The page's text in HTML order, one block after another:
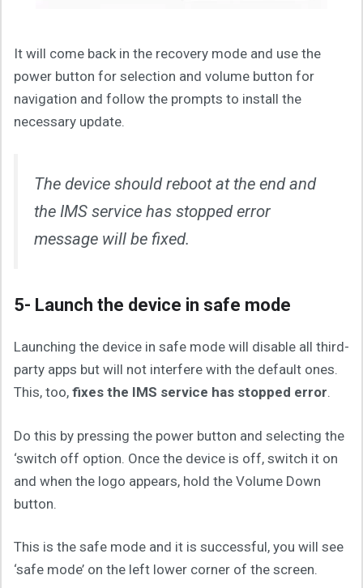
It will come back in the recovery mode and use the
power button for selection and volume button for
navigation and follow the prompts to install the
necessary update.
The device should reboot at the end and
the IMS service has stopped error
message will be fixed.
5- Launch the device in safe mode
Launching the device in safe mode will disable all third-
party apps but will not interfere with the default ones.
This, too, fixes the IMS service has stopped error.
Do this by pressing the power button and selecting the
‘switch off option. Once the device is off, switch it on
and when the logo appears, hold the Volume Down
button.
This is the safe mode and it is successful, you will see
‘safe mode’ on the left lower corner of the screen.